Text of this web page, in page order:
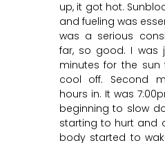
up, it got hot.
and fueling was
was a serious
far, so good. I was
minutes for the
cool off. Second
hours in. It was
beginning to slow
starting to hurt and
body started to